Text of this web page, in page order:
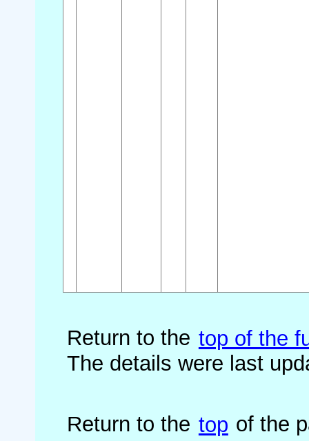
Return to the top of the
The details were last
Return to the top of the